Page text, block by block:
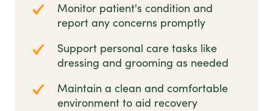
Monitor patient's condition and
report any concerns promptly
Support personal care tasks like
dressing and grooming as needed
Maintain a clean and comfortable
environment to aid recovery